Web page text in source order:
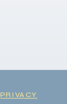
PRIVACY